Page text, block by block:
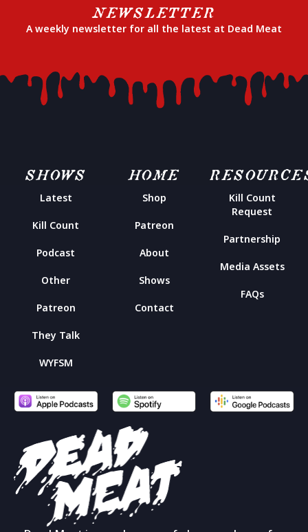
NEWSLETTER
A weekly newsletter for all the latest at Dead Meat
SHOWS
Latest
Kill Count
Podcast
Other
Patreon
They Talk
WYFSM
HOME
Shop
Patreon
About
Shows
Contact
Kill Count
Request
Partnership
Media Assets
FAQs